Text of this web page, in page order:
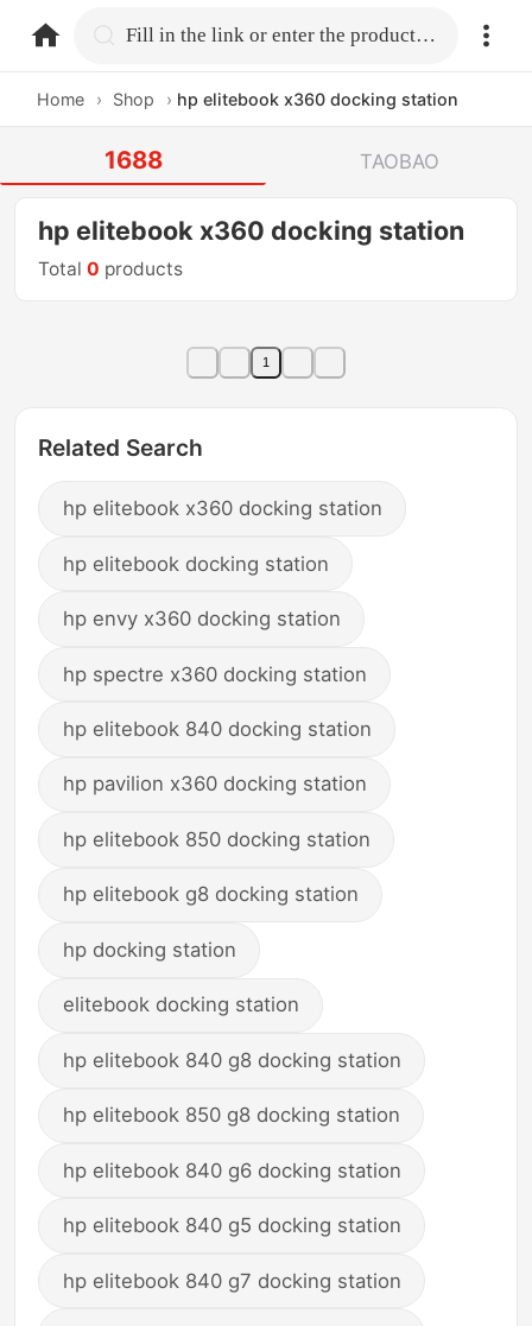
home.search Fill in the link or enter the product name.
Home › Shop › hp elitebook x360 docking station
1688 TAOBAO
hp elitebook x360 docking station
Total0 products
1
Related Search
hp elitebook x360 docking station
hp elitebook docking station
hp envy x360 docking station
hp spectre x360 docking station
hp elitebook 840 docking station
hp pavilion x360 docking station
hp elitebook 850 docking station
hp elitebook g8 docking station
hp docking station
elitebook docking station
hp elitebook 840 g8 docking station
hp elitebook 850 g8 docking station
hp elitebook 840 g6 docking station
hp elitebook 840 g5 docking station
hp elitebook 840 g7 docking station